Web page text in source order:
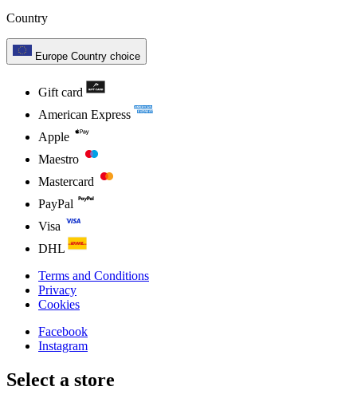
Country
Europe Country choice
Gift card
American Express
Apple
Maestro
Mastercard
PayPal
Visa
DHL
Terms and Conditions
Privacy
Cookies
Facebook
Instagram
Select a store